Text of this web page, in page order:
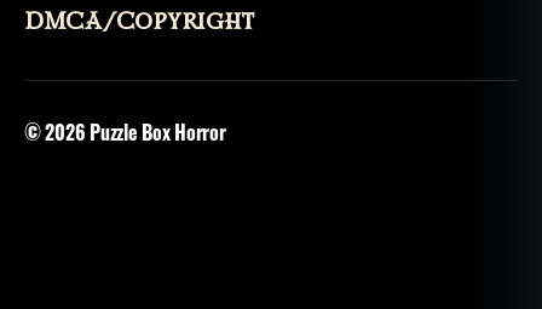
DMCA/Copyright
© 2026 Puzzle Box Horror